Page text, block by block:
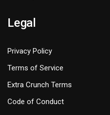
Legal
Privacy Policy
Terms of Service
Extra Crunch Terms
Code of Conduct